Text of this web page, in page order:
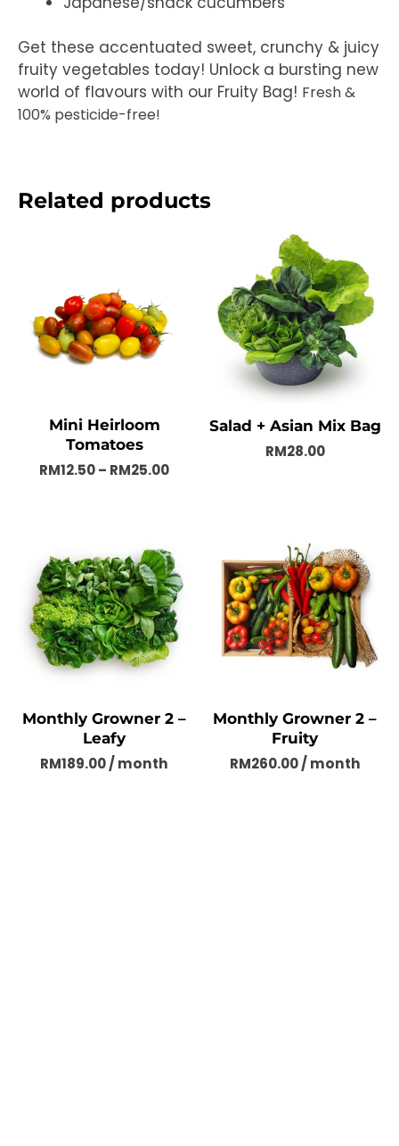
Get these accentuated sweet, crunchy & juicy
fruity vegetables today! Unlock a bursting new
world of flavours with our Fruity Bag! Fresh &
100% pesticide-free!
Related products
Mini Heirloom
Tomatoes
RM12.50– RM25.00
RM25.00
Salad + Asian Mix Bag
RM28.00
Monthly Growner 2 –
Leafy
RM189.00/ month
Monthly Growner 2 –
Fruity
RM260.00/ month